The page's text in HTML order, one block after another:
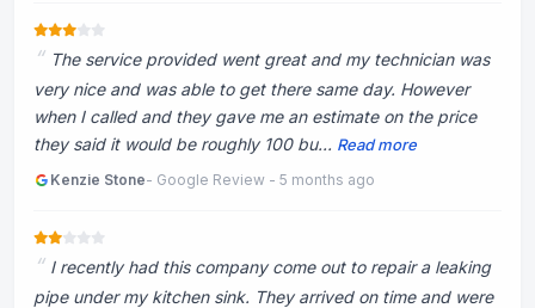
The service provided went great and my technician was
very nice and was able to get there same day. However
when I called and they gave me an estimate on the price
they said it would be roughly 100 bu... Read more
Kenzie Stone- Google Review - 5 months ago
I recently had this company come out to repair a leaking
pipe under my kitchen sink. They arrived on time and were